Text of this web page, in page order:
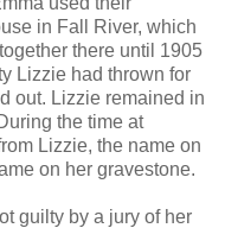
in Fall River, which
there until 1905
Lizzie had thrown for
out. Lizzie remained in
the time at
Lizzie, the name on
on her gravestone.
guilty by a jury of her